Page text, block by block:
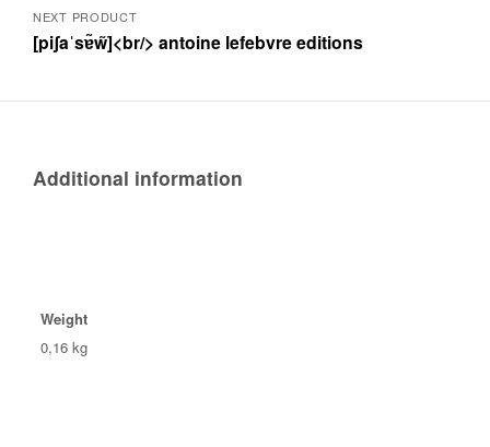
NEXT PRODUCT
[piʃaˈsɐ̃w̃]<br/> antoine lefebvre editions
Additional information
Weight
0,16 kg